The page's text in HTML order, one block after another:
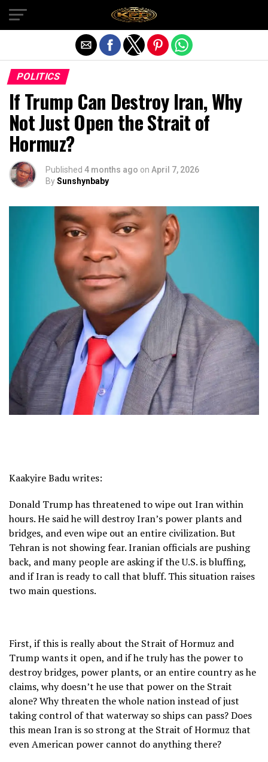
POLITICS
If Trump Can Destroy Iran, Why
Not Just Open the Strait of
Hormuz?
Published 4 months ago on April 7, 2026
BySunshynbaby
Kaakyire Badu writes:
Donald Trump has threatened to wipe out Iran within
hours. He said he will destroy Iran’s power plants and
bridges, and even wipe out an entire civilization. But
Tehran is not showing fear. Iranian officials are pushing
back, and many people are asking if the U.S. is bluffing,
and if Iran is ready to call that bluff. This situation raises
two main questions.
First, if this is really about the Strait of Hormuz and
Trump wants it open, and if he truly has the power to
destroy bridges, power plants, or an entire country as he
claims, why doesn’t he use that power on the Strait
alone? Why threaten the whole nation instead of just
taking control of that waterway so ships can pass? Does
this mean Iran is so strong at the Strait of Hormuz that
even American power cannot do anything there?
Exit mobile version